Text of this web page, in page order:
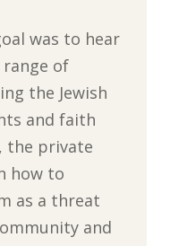
was to hear
of
the Jewish
and faith
the private
how to
as a threat
and